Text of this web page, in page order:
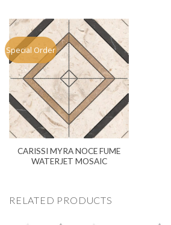
Special Order
CARISSI MYRA NOCE FUME
WATERJET MOSAIC
RELATED PRODUCTS